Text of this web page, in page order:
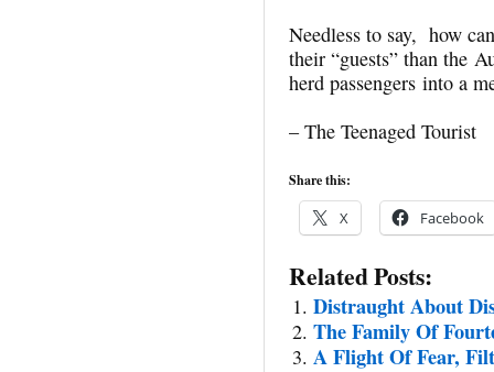
Needless to say, how
their “guests” than the
herd passengers into a
– The Teenaged Tourist
Share this:
X Facebook
Related Posts:
Distraught About
The Family Of
A Flight Of Fear,